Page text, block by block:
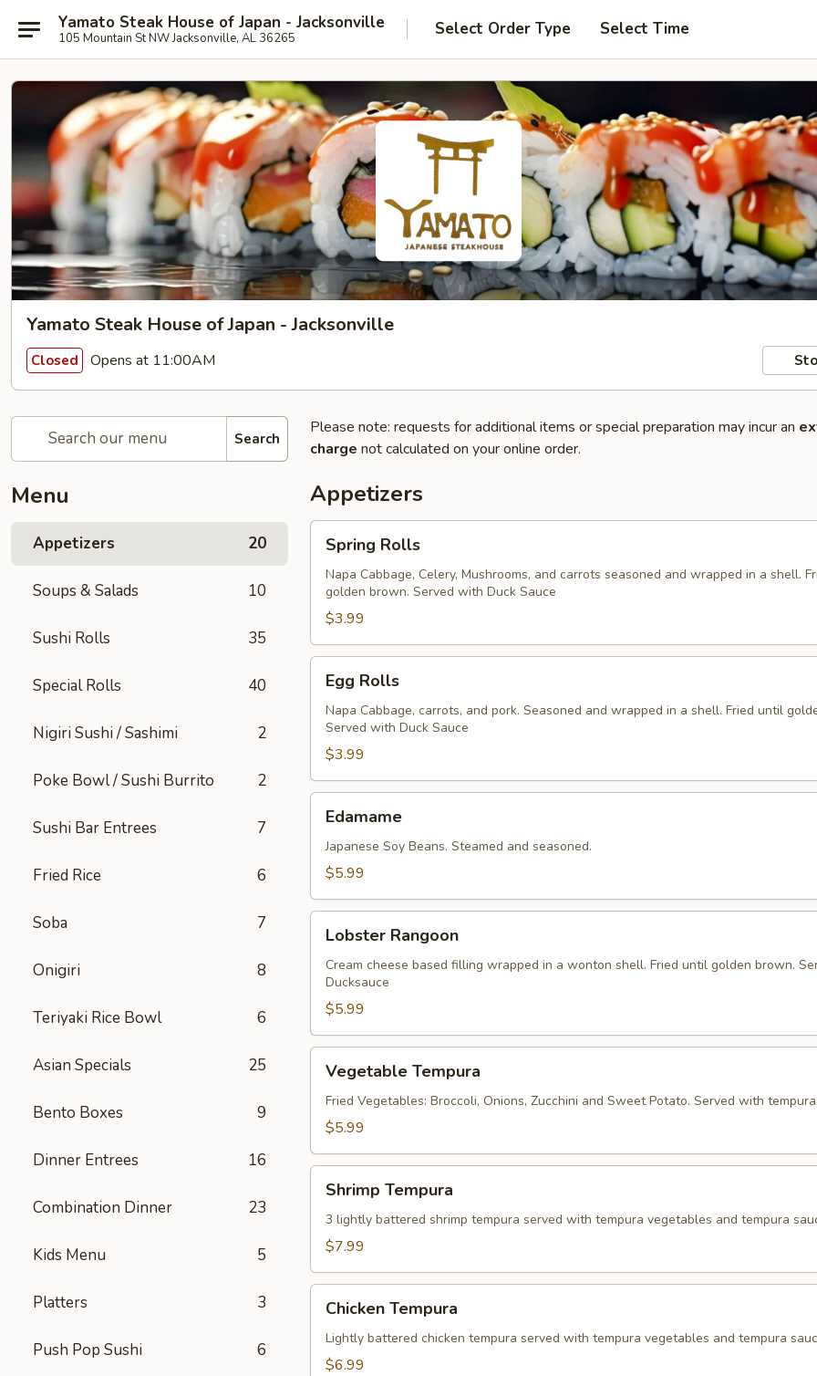
Yamato Steak House of Japan - Jacksonville
105 Mountain St NW Jacksonville, AL 36265 Select Order Type Select Time
Yamato Steak House of Japan - Jacksonville
Closed Opens at 11:00AM
Search
Menu
Appetizers 20
Soups & Salads 10
Sushi Rolls 35
Special Rolls 40
Nigiri Sushi / Sashimi 2
Poke Bowl / Sushi Burrito 2
Sushi Bar Entrees 7
Fried Rice 6
Soba 7
Onigiri 8
Teriyaki Rice Bowl 6
Asian Specials 25
Bento Boxes 9
Dinner Entrees 16
Combination Dinner 23
Kids Menu 5
Platters 3
Push Pop Sushi 6
Please note: requests for additional items or special preparation may incur an
charge not calculated on your online order.
Appetizers
Rolls
Spring Rolls
Napa Cabbage, Celery, Mushrooms, and carrots seasoned and wrapped in a shell.
golden brown. Served with Duck Sauce
$3.99
Rolls
Egg Rolls
Napa Cabbage, carrots, and pork. Seasoned and wrapped in a shell. Fried until
Served with Duck Sauce
$3.99
Edamame
Japanese Soy Beans. Steamed and seasoned.
$5.99
Rangoon
Lobster Rangoon
Cream cheese based filling wrapped in a wonton shell. Fried until golden brown.
Ducksauce
$5.99
Tempura
Vegetable Tempura
Fried Vegetables: Broccoli, Onions, Zucchini and Sweet Potato. Served with
$5.99
Tempura
Shrimp Tempura
3 lightly battered shrimp tempura served with tempura vegetables and tempura
$7.99
Tempura
Chicken Tempura
Lightly battered chicken tempura served with tempura vegetables and tempura
$6.99